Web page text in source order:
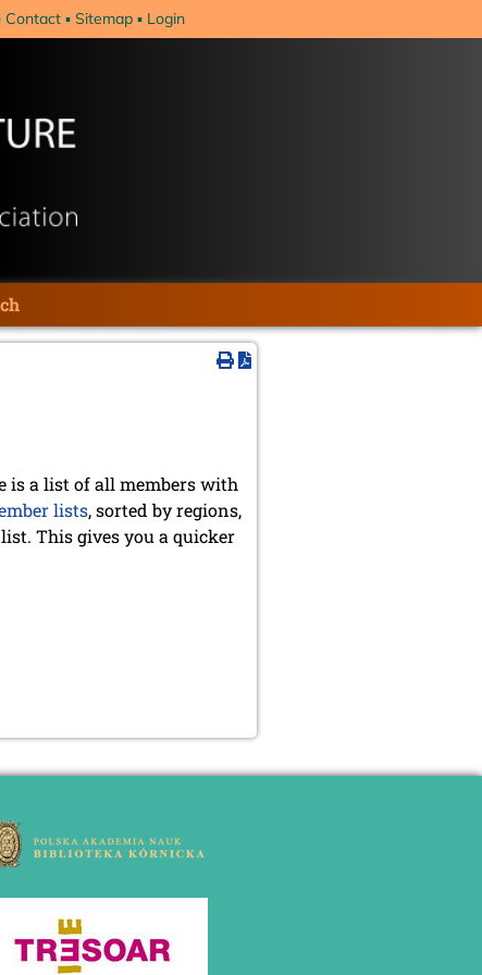
Contact Sitemap Login
is a list of all members with
lists, sorted by regions,
This gives you a quicker